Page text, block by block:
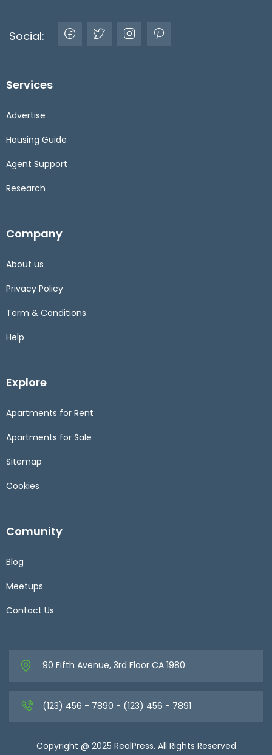
Social:
Services
Advertise
Housing Guide
Agent Support
Research
Company
About us
Privacy Policy
Term & Conditions
Help
Explore
Apartments for Rent
Apartments for Sale
Sitemap
Cookies
Comunity
Blog
Meetups
Contact Us
90 Fifth Avenue, 3rd Floor CA 1980
(123) 456 - 7890 - (123) 456 - 7891
Copyright @ 2025 RealPress. All Rights Reserved